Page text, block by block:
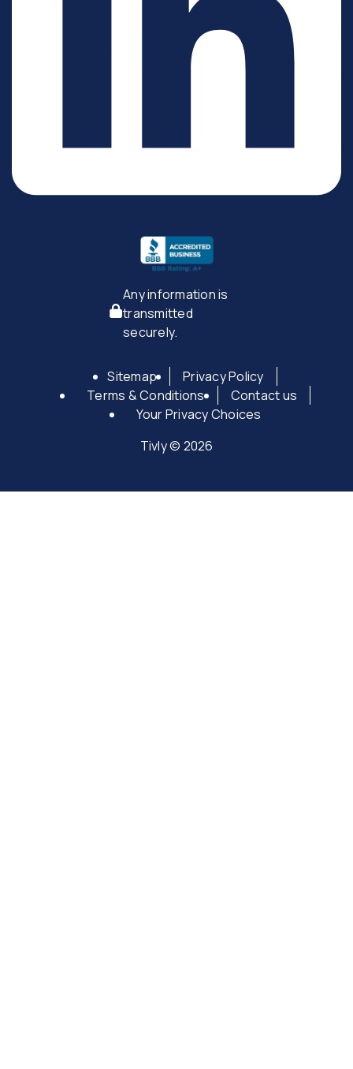
Any information is
transmitted
securely.
Sitemap
Privacy Policy
Terms & Conditions
Contact us
Your Privacy Choices
Tivly © 2026